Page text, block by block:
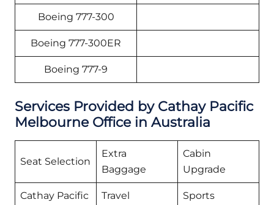
Boeing 777-300
Boeing 777-300ER
Boeing 777-9
Services Provided by Cathay Pacific
Melbourne Office in Australia
Seat Selection
Extra
Baggage
Cabin
Upgrade
Cathay Pacific
Travel
Sports